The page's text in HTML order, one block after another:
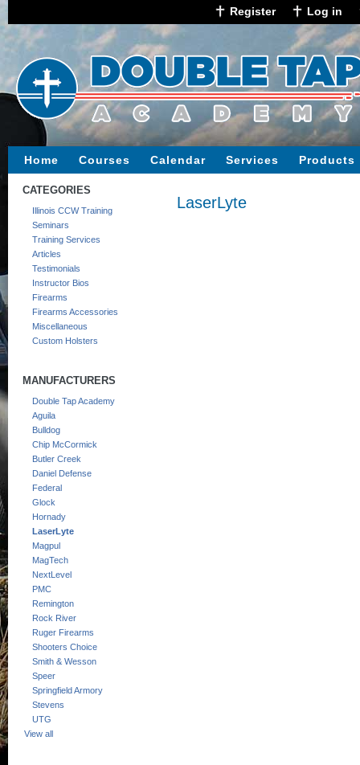
Register Log in
Home Courses Calendar Services Products
CATEGORIES
Illinois CCW Training
Seminars
Training Services
Articles
Testimonials
Instructor Bios
Firearms
Firearms Accessories
Miscellaneous
Custom Holsters
MANUFACTURERS
Double Tap Academy
Aguila
Bulldog
Chip McCormick
Butler Creek
Daniel Defense
Federal
Glock
Hornady
LaserLyte
Magpul
MagTech
NextLevel
PMC
Remington
Rock River
Ruger Firearms
Shooters Choice
Smith & Wesson
Speer
Springfield Armory
Stevens
UTG
View all
LaserLyte